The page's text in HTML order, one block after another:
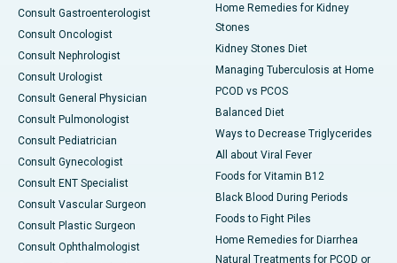
Consult Gastroenterologist
Consult Oncologist
Consult Nephrologist
Consult Urologist
Consult General Physician
Consult Pulmonologist
Consult Pediatrician
Consult Gynecologist
Consult ENT Specialist
Consult Vascular Surgeon
Consult Plastic Surgeon
Consult Ophthalmologist
Home Remedies for Kidney
Stones
Kidney Stones Diet
Managing Tuberculosis at Home
PCOD vs PCOS
Balanced Diet
Ways to Decrease Triglycerides
All about Viral Fever
Foods for Vitamin B12
Black Blood During Periods
Foods to Fight Piles
Home Remedies for Diarrhea
Natural Treatments for PCOD or